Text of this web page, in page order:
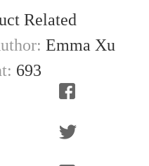
Related
Emma Xu
693